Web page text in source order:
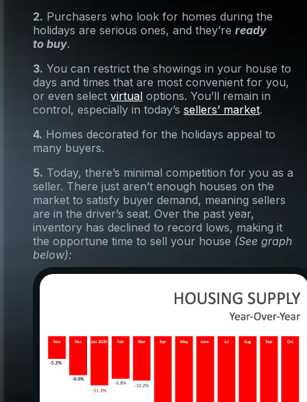
2. Purchasers who look for homes during the
holidays are serious ones, and they’re ready
to buy.
3. You can restrict the showings in your house to
days and times that are most convenient for you,
or even select virtual options. You’ll remain in
control, especially in today’s sellers’ market.
4. Homes decorated for the holidays appeal to
many buyers.
5. Today, there’s minimal competition for you as a
seller. There just aren’t enough houses on the
market to satisfy buyer demand, meaning sellers
are in the driver’s seat. Over the past year,
inventory has declined to record lows, making it
the opportune time to sell your house (See graph
below):